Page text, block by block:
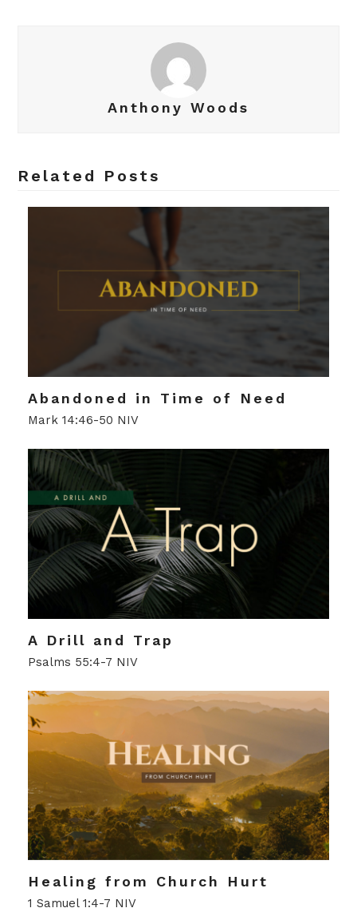
Anthony Woods
Related Posts
Abandoned in Time of Need
Mark 14:46-50 NIV
A Drill and Trap
Psalms 55:4-7 NIV
Healing from Church Hurt
1 Samuel 1:4-7 NIV